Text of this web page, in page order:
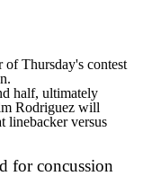
of Thursday's contest
half, ultimately
Rodriguez will
linebacker versus
for concussion